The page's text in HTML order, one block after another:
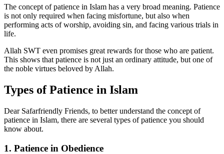
The concept of patience in Islam has a very broad meaning. Patience
is not only required when facing misfortune, but also when
performing acts of worship, avoiding sin, and facing various trials in
life.
Allah SWT even promises great rewards for those who are patient.
This shows that patience is not just an ordinary attitude, but one of
the noble virtues beloved by Allah.
Types of Patience in Islam
Dear Safarfriendly Friends, to better understand the concept of
patience in Islam, there are several types of patience you should
know about.
1. Patience in Obedience